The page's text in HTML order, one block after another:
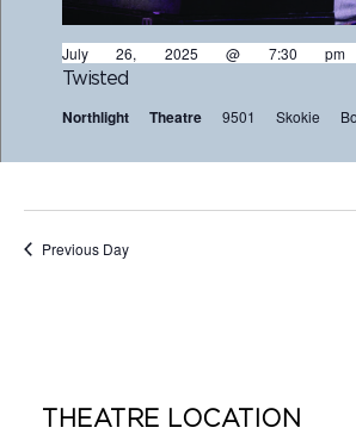
Twisted
July 26, 2025 @ 7:30 pm
Northlight Theatre 9501 Skokie
Previous Day
THEATRE LOCATION